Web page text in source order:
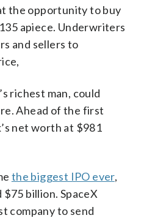
the opportunity to buy
apiece. Underwriters
and sellers to
richest man, could
Ahead of the first
net worth at $981
the biggest IPO ever,
billion. SpaceX
company to send